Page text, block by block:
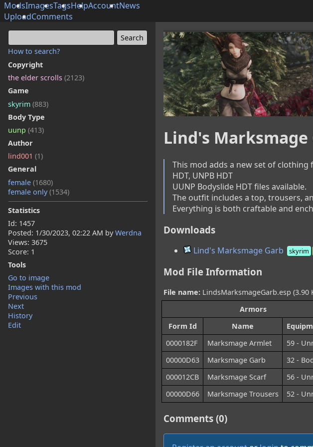
ModsImagesTagsHelpAccountNews
UploadComments
How to search?
Copyright
the elder scrolls (2123)
Game
skyrim (883)
Body Type
uunp (413)
Author
lind001 (1)
General
female (1680)
female only(1534)
Statistics
Id: 1457
Posted: 1/30/2023, 02:22 AM byWerdna
Views: 3675
Score: 1
Tools
Go to image
Images with this mod
Previous
Next
History
Edit
Lind's Marksmage
This mod adds a new set of clothing
HDT, UNPB HDT
UUNP Bodyslide HDT files available.
The outfit includes a top, trousers,
Everything is both craftable and
Downloads
Lind's Marksmage Garb skyrim
Mod File Information
File name: LindsMarksmageGarb.esp (3.90
Armors
Form Id
Name
0000182F
Marksmage Armlet
59 -
00000D63
Marksmage Garb
32 -
000012CB
Marksmage Scarf
56 -
00000D66
Marksmage Trousers 52 -
Comments (0)